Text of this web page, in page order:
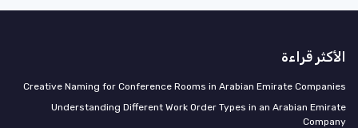
الأكثر قراءة
Creative Naming for Conference Rooms in Arabian Emirate Companies
Understanding Different Work Order Types in an Arabian Emirate
Company